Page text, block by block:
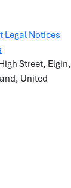
Legal Notices
Street, Elgin,
United